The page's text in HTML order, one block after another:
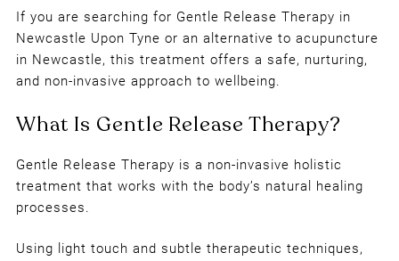
If you are searching for Gentle Release Therapy in
Newcastle Upon Tyne or an alternative to acupuncture
in Newcastle, this treatment offers a safe, nurturing,
and non-invasive approach to wellbeing.
Gentle Release Therapy is a non-invasive holistic
treatment that works with the body’s natural healing
processes.
Using light touch and subtle therapeutic techniques,